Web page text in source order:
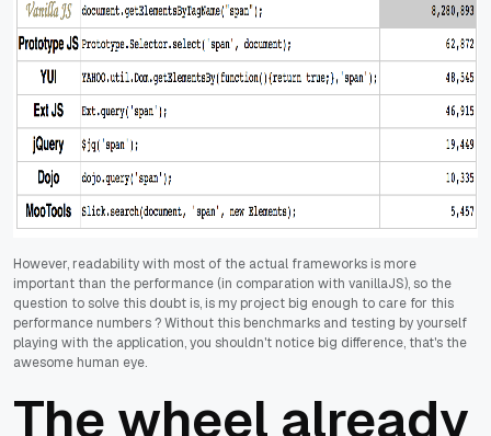
However, readability with most of the actual frameworks is more
important than the performance (in comparation with vanillaJS), so the
question to solve this doubt is, is my project big enough to care for this
performance numbers ? Without this benchmarks and testing by yourself
playing with the application, you shouldn't notice big difference, that's the
awesome human eye.
The wheel already